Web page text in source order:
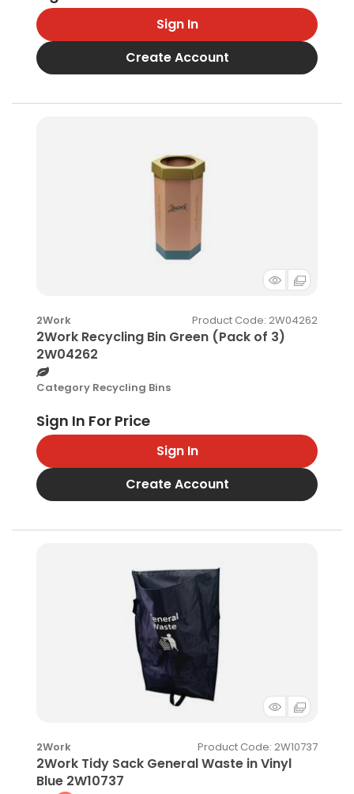
Sign In
Create Account
2Work
2Work Recycling Bin Green (Pack of 3)
2W04262
Product Code: 2W04262
Category Recycling Bins
Sign In
Create Account
2Work
2Work Tidy Sack General Waste in Vinyl
Blue 2W10737
Product Code: 2W10737